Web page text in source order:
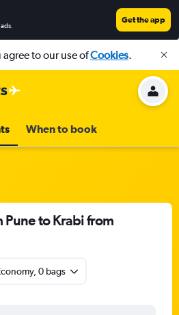
Get the app
to our use ofCookies.
When to book
to Krabi from
0 bags